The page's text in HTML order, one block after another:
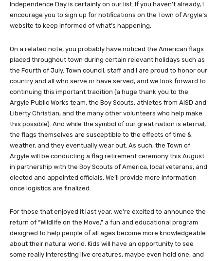
Independence Day is certainly on our list. If you haven’t already, I
encourage you to sign up for notifications on the Town of Argyle’s
website to keep informed of what’s happening.
On a related note, you probably have noticed the American flags
placed throughout town during certain relevant holidays such as
the Fourth of July. Town council, staff and I are proud to honor our
country and all who serve or have served, and we look forward to
continuing this important tradition (a huge thank you to the
Argyle Public Works team, the Boy Scouts, athletes from AISD and
Liberty Christian, and the many other volunteers who help make
this possible). And while the symbol of our great nation is eternal,
the flags themselves are susceptible to the effects of time &
weather, and they eventually wear out. As such, the Town of
Argyle will be conducting a flag retirement ceremony this August
in partnership with the Boy Scouts of America, local veterans, and
elected and appointed officials. We’ll provide more information
once logistics are finalized.
For those that enjoyed it last year, we’re excited to announce the
return of “Wildlife on the Move,” a fun and educational program
designed to help people of all ages become more knowledgeable
about their natural world. Kids will have an opportunity to see
some really interesting live creatures, maybe even hold one, and